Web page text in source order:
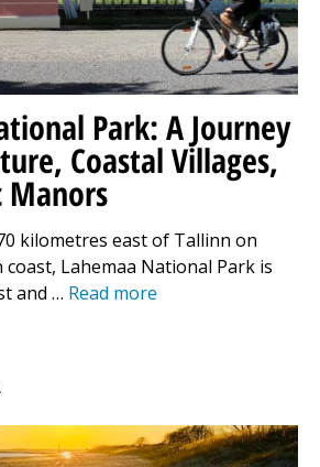
Park: A Journey
Coastal Villages,
Manors
kilometres east of Tallinn on
coast, Lahemaa National Park is
and … Read more